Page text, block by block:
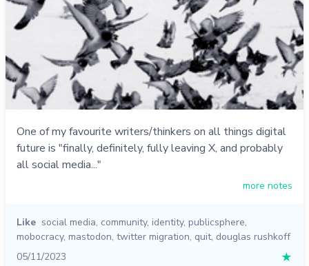
One of my favourite writers/thinkers on all things digital
future is "finally, definitely, fully leaving X, and probably
all social media..."
more notes
Like social media, community, identity, publicsphere,
mobocracy, mastodon, twitter migration, quit, douglas rushkoff
05/11/2023
★